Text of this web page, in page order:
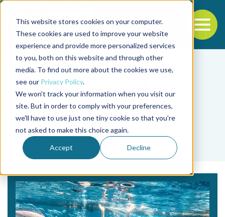
This website stores cookies on your computer.
These cookies are used to improve your website
experience and provide more personalized services
to you, both on this website and through other
media. To find out more about the cookies we use,
see our Privacy Policy.
We won't track your information when you visit our
site. But in order to comply with your preferences,
we'll have to use just one tiny cookie so that you're
not asked to make this choice again.
Accept Decline
Back to the start of the nav
Jump to the end of the navigation
Tag
aquaculture tourism